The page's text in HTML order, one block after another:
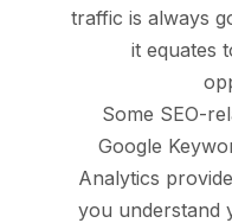
traffic is always
it equates
Some SEO-
Google
Analytics
you understand